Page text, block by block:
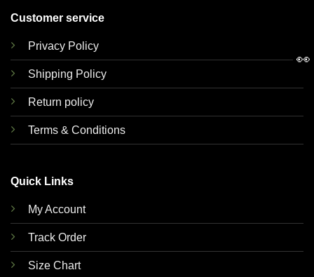
Customer service
Privacy Policy
Shipping Policy
Return policy
Terms & Conditions
Quick Links
My Account
Track Order
Size Chart
👀